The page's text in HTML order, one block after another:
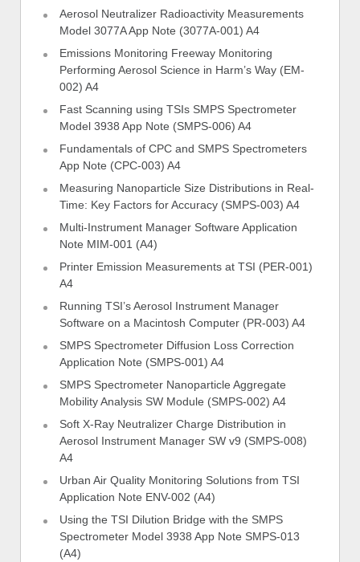
Aerosol Neutralizer Radioactivity Measurements
Model 3077A App Note (3077A-001) A4
Emissions Monitoring Freeway Monitoring
Performing Aerosol Science in Harm’s Way (EM-
002) A4
Fast Scanning using TSIs SMPS Spectrometer
Model 3938 App Note (SMPS-006) A4
Fundamentals of CPC and SMPS Spectrometers
App Note (CPC-003) A4
Measuring Nanoparticle Size Distributions in Real-
Time: Key Factors for Accuracy (SMPS-003) A4
Multi-Instrument Manager Software Application
Note MIM-001 (A4)
Printer Emission Measurements at TSI (PER-001)
A4
Running TSI’s Aerosol Instrument Manager
Software on a Macintosh Computer (PR-003) A4
SMPS Spectrometer Diffusion Loss Correction
Application Note (SMPS-001) A4
SMPS Spectrometer Nanoparticle Aggregate
Mobility Analysis SW Module (SMPS-002) A4
Soft X-Ray Neutralizer Charge Distribution in
Aerosol Instrument Manager SW v9 (SMPS-008)
A4
Urban Air Quality Monitoring Solutions from TSI
Application Note ENV-002 (A4)
Using the TSI Dilution Bridge with the SMPS
Spectrometer Model 3938 App Note SMPS-013
(A4)